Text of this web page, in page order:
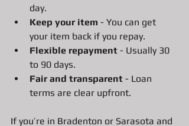
day.
Keep your item - You can get
your item back if you repay.
Flexible repayment - Usually 30
to 90 days.
Fair and transparent - Loan
terms are clear upfront.
If you’re in Bradenton or Sarasota and